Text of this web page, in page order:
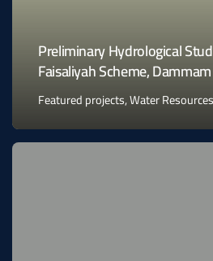
Preliminary Hydrological
Faisaliyah Scheme,
Featured projects,Water